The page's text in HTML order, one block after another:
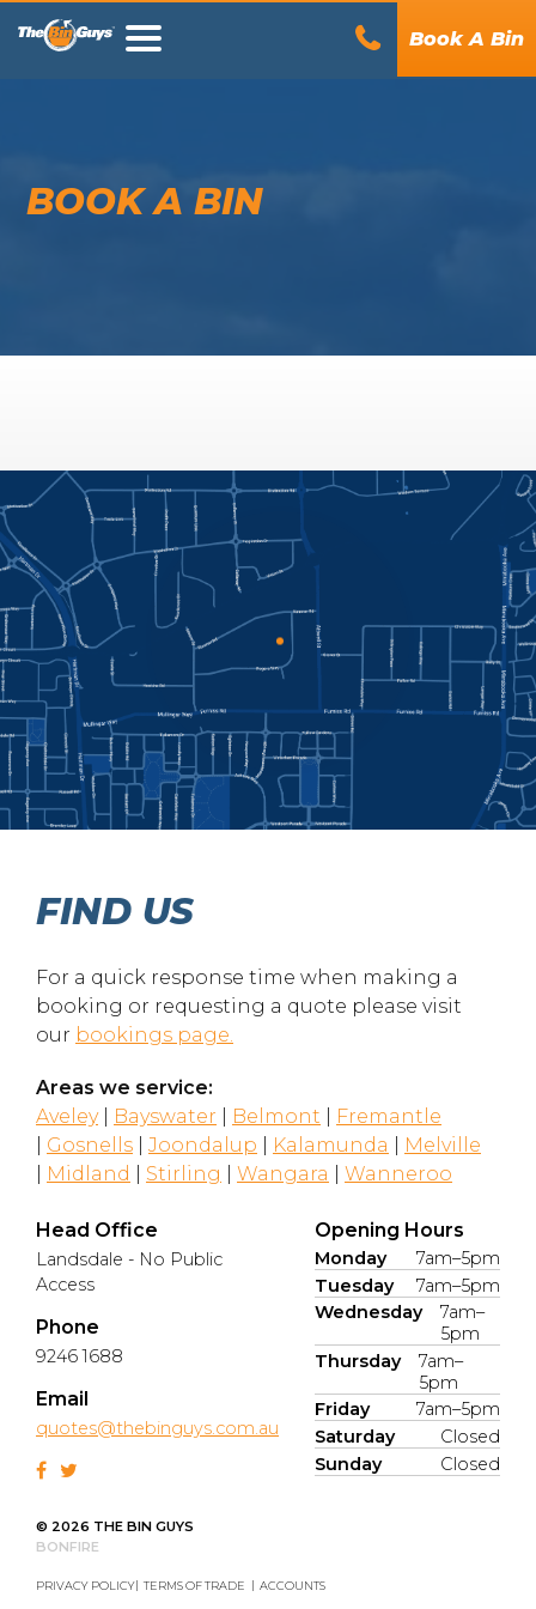
Book A Bin
BOOK A BIN
FIND US
For a quick response time when making a
booking or requesting a quote please visit
our bookings page.
Areas we service:
Aveley| Bayswater Belmont
Fremantle
Gosnells Joondalup Kalamunda
Melville
Midland Stirling Wangara Wanneroo
Head Office
Landsdale - No Public
Access
Phone
9246 1688
Email
quotes@thebinguys.com.au
Opening Hours
Monday
7am–5pm
Tuesday
7am–5pm
Wednesday
7am–
5pm
Thursday
7am–
5pm
Friday
7am–5pm
Saturday
Closed
Sunday
Closed
© 2026 THE BIN GUYS
BONFIRE
PRIVACY POLICY TERMS OF TRADE ACCOUNTS